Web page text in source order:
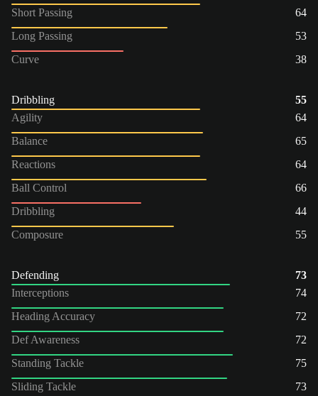
Short Passing
64
Long Passing
53
Curve
38
Dribbling
55
Agility
64
Balance
65
Reactions
64
Ball Control
66
Dribbling
44
Composure
55
Defending
73
Interceptions
74
Heading Accuracy
72
Def Awareness
72
Standing Tackle
75
Sliding Tackle
73